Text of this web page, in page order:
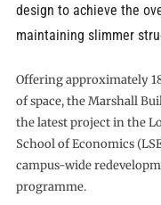
design to achieve the
maintaining slimmer
Offering approximately
of space, the Marshall
the latest project in the
School of Economics
campus-wide
programme.